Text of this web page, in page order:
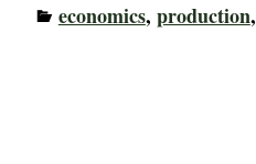
economics, production,